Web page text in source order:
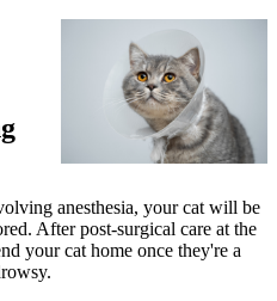
anesthesia, your cat will be
After post-surgical care at the
your cat home once they're a